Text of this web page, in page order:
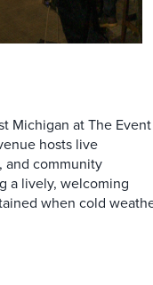
Michigan at The Event
hosts live
and community
a lively, welcoming
when cold